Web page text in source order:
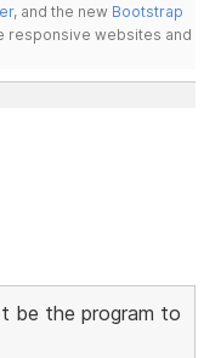
, and the new Bootstrap
responsive websites and
be the program to